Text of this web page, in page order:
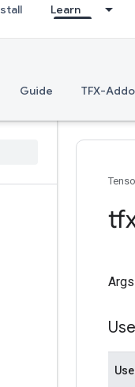
Learn
Guide TFX-